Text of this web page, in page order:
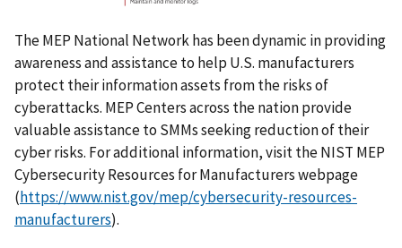
The MEP National Network has been dynamic in providing
awareness and assistance to help U.S. manufacturers
protect their information assets from the risks of
cyberattacks. MEP Centers across the nation provide
valuable assistance to SMMs seeking reduction of their
cyber risks. For additional information, visit the NIST MEP
Cybersecurity Resources for Manufacturers webpage
(https://www.nist.gov/mep/cybersecurity-resources-
manufacturers).